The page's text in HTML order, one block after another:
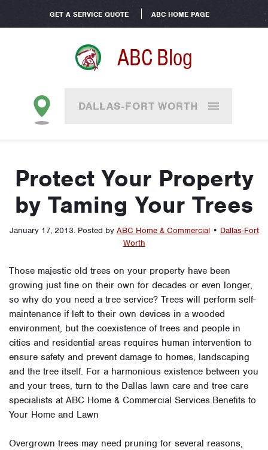
GET A SERVICE QUOTE ABC HOME PAGE
ABC Blog
DALLAS-FORT WORTH
Protect Your Property
by Taming Your Trees
January 17, 2013. Posted by ABC Home & Commercial • Dallas-Fort
Worth
Those majestic old trees on your property have been
growing just fine on their own for decades or even longer,
so why do you need a tree service? Trees will perform self-
maintenance if left to their own devices in a wooded
environment, but the coexistence of trees and people in
cities and residential areas requires human intervention to
ensure safety and prevent damage to homes, landscaping
and the tree itself. For a harmonious existence between you
and your trees, turn to the Dallas lawn care and tree care
specialists at ABC Home & Commercial Services.Benefits to
Your Home and Lawn
Overgrown trees may need pruning for several reasons,